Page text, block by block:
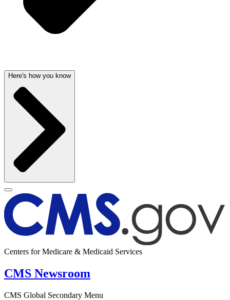
Here's how you know
Centers for Medicare & Medicaid Services
CMS Newsroom
CMS Global Secondary Menu